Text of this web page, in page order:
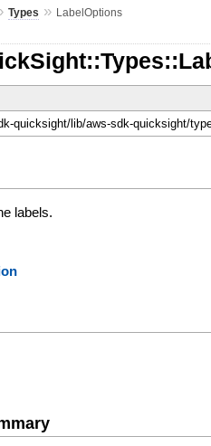
Types » LabelOptions
quicksight/lib/aws-sdk-quicksight/
labels.